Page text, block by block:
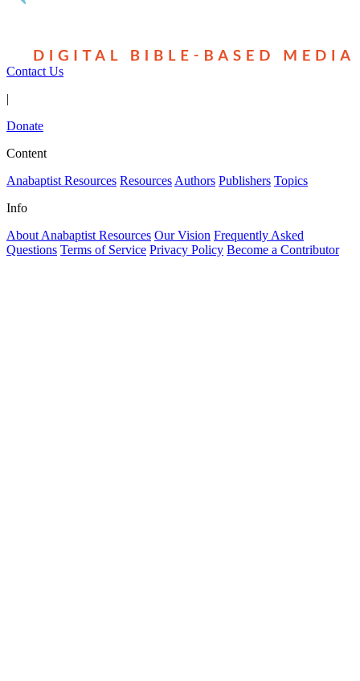
Contact Us
|
Donate
Content
Anabaptist Resources Resources Authors Publishers Topics
Info
About Anabaptist Resources Our Vision Frequently Asked
Questions Terms of Service Privacy Policy Become a Contributor